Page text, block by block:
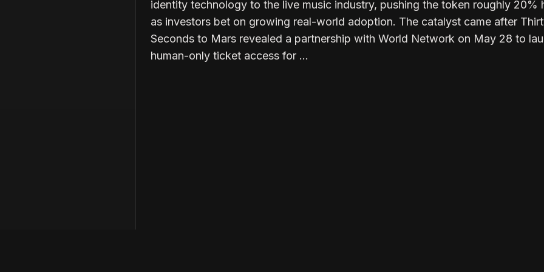
identity technology to the live music industry, pushing the token roughly 20%
as investors bet on growing real-world adoption. The catalyst came after
Seconds to Mars revealed a partnership with World Network on May 28 to
human-only ticket access for …